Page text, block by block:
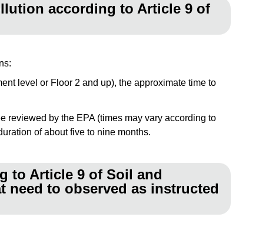
according to Article 9 of
level or Floor 2 and up), the approximate time to
reviewed by the EPA (times may vary according to
of about five to nine months.
to Article 9 of Soil and
need to observed as instructed